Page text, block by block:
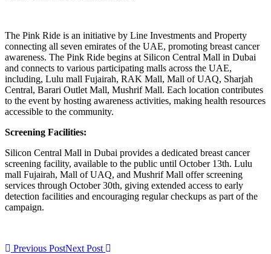
The Pink Ride is an initiative by Line Investments and Property
connecting all seven emirates of the UAE, promoting breast cancer
awareness. The Pink Ride begins at Silicon Central Mall in Dubai
and connects to various participating malls across the UAE,
including, Lulu mall Fujairah, RAK Mall, Mall of UAQ, Sharjah
Central, Barari Outlet Mall, Mushrif Mall. Each location contributes
to the event by hosting awareness activities, making health resources
accessible to the community.
Screening Facilities:
Silicon Central Mall in Dubai provides a dedicated breast cancer
screening facility, available to the public until October 13th. Lulu
mall Fujairah, Mall of UAQ, and Mushrif Mall offer screening
services through October 30th, giving extended access to early
detection facilities and encouraging regular checkups as part of the
campaign.
Previous PostNext Post